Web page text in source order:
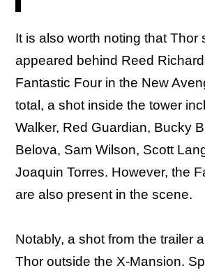
It is also worth noting that Thor
appeared behind Reed
Fantastic Four in the New
total, a shot inside the tower
Walker, Red Guardian, Bucky
Belova, Sam Wilson, Scott
Joaquin Torres. However, the
are also present in the scene.
Notably, a shot from the trailer
Thor outside the X-Mansion.